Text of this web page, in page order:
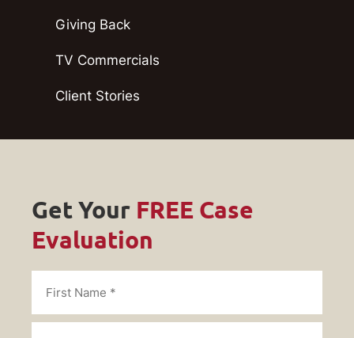
Giving Back
TV Commercials
Client Stories
Get Your FREE Case
Evaluation